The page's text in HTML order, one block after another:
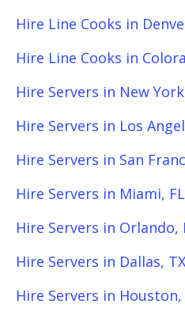
Hire Line Cooks in
Hire Line Cooks in
Hire Servers in New
Hire Servers in Los
Hire Servers in San
Hire Servers in Miami, FL
Hire Servers in Orlando,
Hire Servers in Dallas, TX
Hire Servers in Houston,